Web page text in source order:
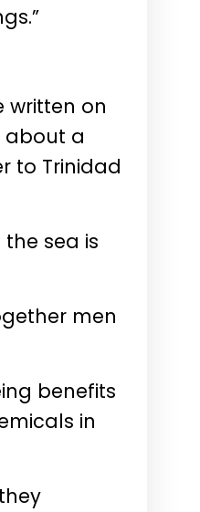
written on
about a
to Trinidad
sea is
men
benefits
in